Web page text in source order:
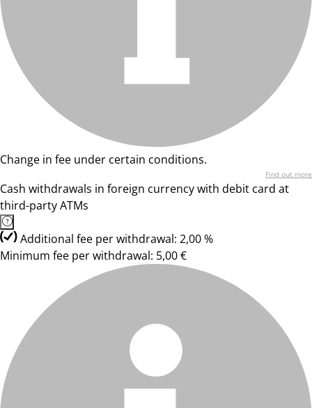
Change in fee under certain conditions.
Find out more
Cash withdrawals in foreign currency with debit card at
third-party ATMs
Additional fee per withdrawal: 2,00 %
Minimum fee per withdrawal: 5,00 €